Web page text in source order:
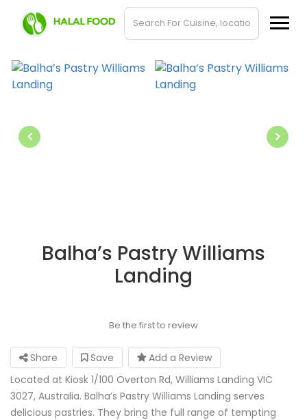
Balha’s Pastry Williams
Landing
Be the first to review
Share Save
Add a Review
Located at Kiosk 1/100 Overton Rd, Williams Landing VIC
3027, Australia. Balha’s Pastry Williams Landing serves
delicious pastries. They bring the full range of tempting